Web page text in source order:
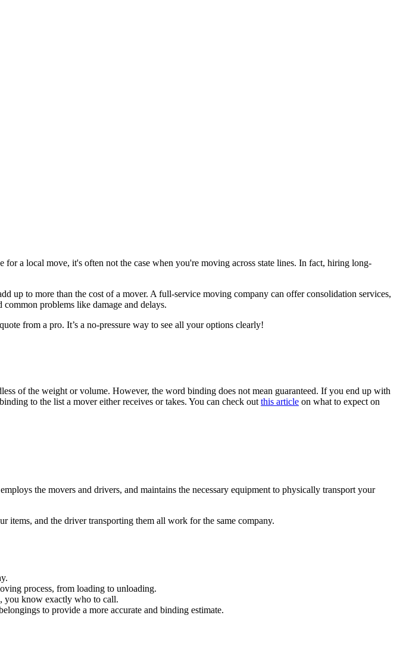
a local move, it's often not the case when you're moving across state lines. In fact, hiring long-
up to more than the cost of a mover. A full-service moving company can offer consolidation services,
problems like damage and delays.
from a pro. It’s a no-pressure way to see all your options clearly!
of the weight or volume. However, the word binding does not mean guaranteed. If you end up with
to the list a mover either receives or takes. You can check out this article on what to expect on
the movers and drivers, and maintains the necessary equipment to physically transport your
items, and the driver transporting them all work for the same company.
process, from loading to unloading.
you know exactly who to call.
to provide a more accurate and binding estimate.